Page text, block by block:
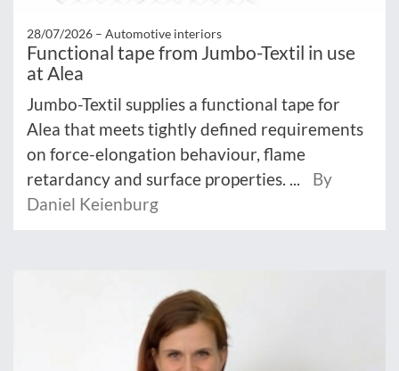
28/07/2026 – Automotive interiors
Functional tape from Jumbo-Textil in use
at Alea
Jumbo-Textil supplies a functional tape for
Alea that meets tightly defined requirements
on force-elongation behaviour, flame
retardancy and surface properties. ...
By
Daniel Keienburg